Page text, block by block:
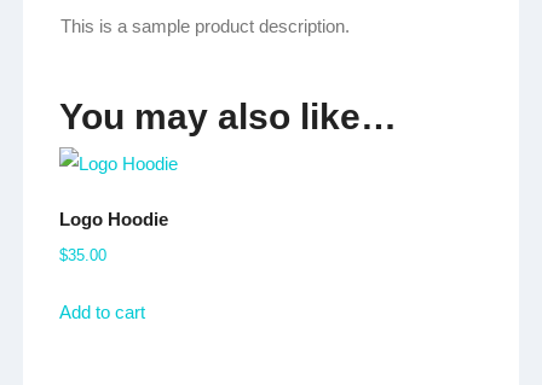
This is a sample product description.
You may also like…
Logo Hoodie
$35.00
Add to cart